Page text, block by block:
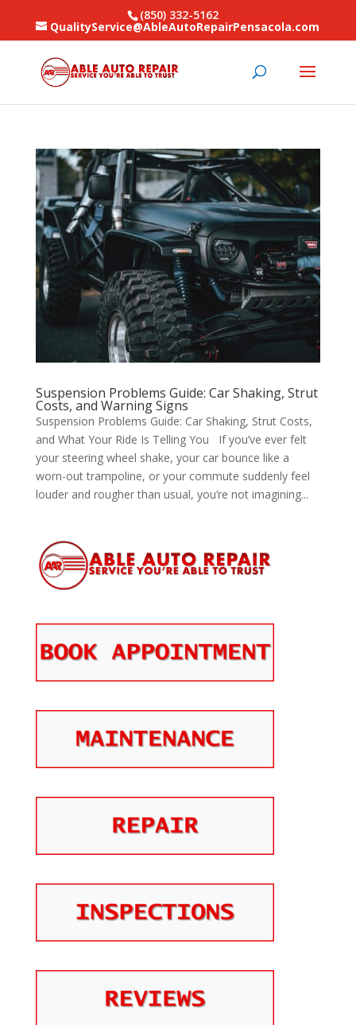
(850) 332-5162
QualityService@AbleAutoRepairPensacola.com
Suspension Problems Guide: Car Shaking, Strut
Costs, and Warning Signs
Suspension Problems Guide: Car Shaking, Strut Costs,
and What Your Ride Is Telling You If you’ve ever felt
your steering wheel shake, your car bounce like a
worn-out trampoline, or your commute suddenly feel
louder and rougher than usual, you’re not imagining...